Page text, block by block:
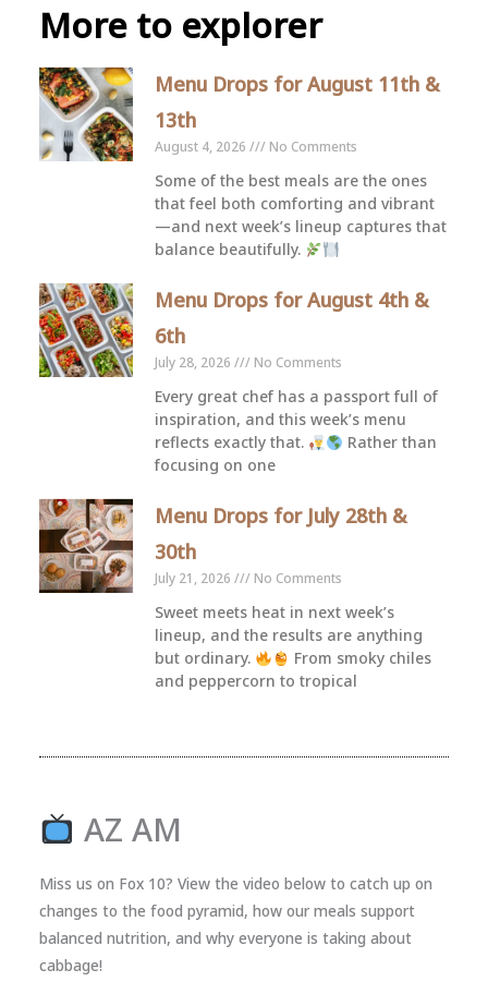
More to explorer
Menu Drops for August 11th &
13th
August 4, 2026 No Comments
Some of the best meals are the ones
that feel both comforting and vibrant
—and next week’s lineup captures that
balance beautifully.
Menu Drops for August 4th &
6th
July 28, 2026 No Comments
Every great chef has a passport full of
inspiration, and this week’s menu
reflects exactly that.
Rather than
focusing on one
Menu Drops for July 28th &
30th
July 21, 2026 No Comments
Sweet meets heat in next week’s
lineup, and the results are anything
but ordinary.
From smoky chiles
and peppercorn to tropical
AZ AM
Miss us on Fox 10? View the video below to catch up on
changes to the food pyramid, how our meals support
balanced nutrition, and why everyone is taking about
cabbage!